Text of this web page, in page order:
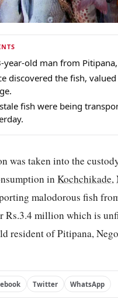
year-old man from
discovered the fish,
fish were being
was taken into the
inKochchikade,
malodorous fish
Rs.3.4 million which is
resident of Pitipana,
Twitter WhatsApp